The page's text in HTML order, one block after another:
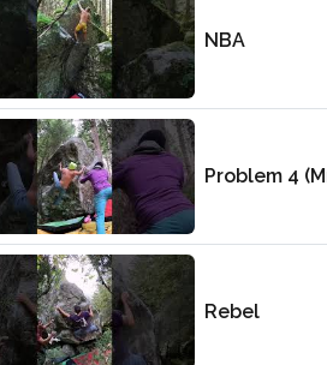
NBA
Problem 4
Rebel